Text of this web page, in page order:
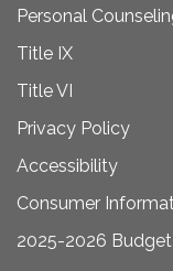
Personal
Title IX
Title VI
Privacy Policy
Accessibility
Consumer
2025-2026 Budget